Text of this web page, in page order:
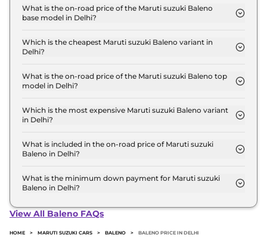
6.0 Lakh for base variant and extends up to ₹ 9.2
Lakh for the top-end variant, ex-showroom.
What is the on-road price of the Maruti suzuki Baleno
base model in Delhi?
model in Delhi is ₹ 6.4 Lakh. Price inclusive of RTO
and insurance.
Which is the cheapest Maruti suzuki Baleno variant in
Delhi?
variant in Delhi.
What is the on-road price of the Maruti suzuki Baleno top
model in Delhi?
model in Delhi is ₹ 10.1 Lakh. Price inclusive of RTO
and insurance.
Which is the most expensive Maruti suzuki Baleno variant
in Delhi?
Baleno variant in Delhi.
What is included in the on-road price of Maruti suzuki
Baleno in Delhi?
road price of Maruti suzuki Baleno in Delhi.
What is the minimum down payment for Maruti suzuki
Baleno in Delhi?
Baleno in Delhi typically 10% to 20% of the on-road
View All Baleno FAQs
HOME > MARUTI SUZUKI CARS > BALENO > BALENO PRICE IN DELHI